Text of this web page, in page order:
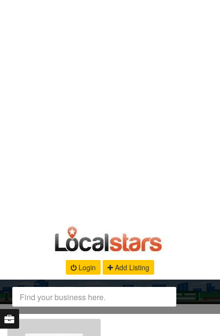
Login Add Listing